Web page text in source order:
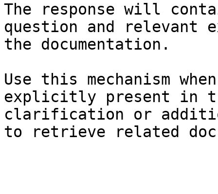
The response will
question and relevant
the documentation.
Use this mechanism
explicitly present in
clarification or